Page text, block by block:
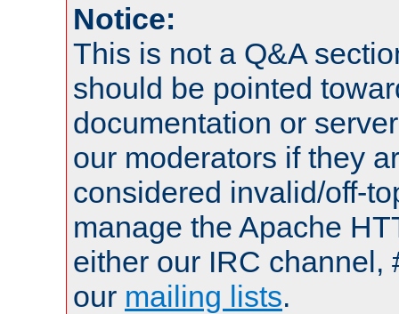
Notice:
This is not a Q&A
should be pointed
documentation or
our moderators if they
considered invalid/off-
manage the Apache
either our IRC channel,
our mailing lists.